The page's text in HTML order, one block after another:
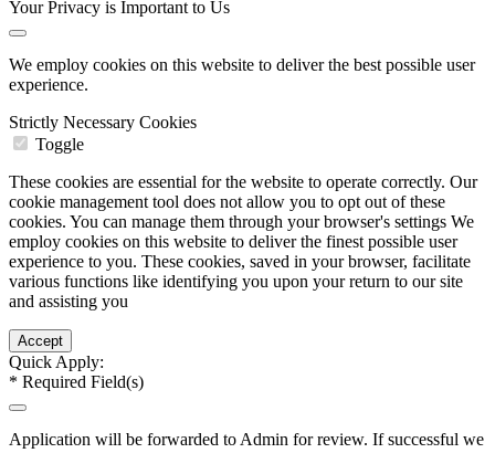
Your Privacy is Important to Us
We employ cookies on this website to deliver the best possible user
experience.
Strictly Necessary Cookies
Toggle
These cookies are essential for the website to operate correctly. Our
cookie management tool does not allow you to opt out of these
cookies. You can manage them through your browser's settings We
employ cookies on this website to deliver the finest possible user
experience to you. These cookies, saved in your browser, facilitate
various functions like identifying you upon your return to our site
and assisting you
Quick Apply:
* Required Field(s)
Application will be forwarded to Admin for review. If successful we